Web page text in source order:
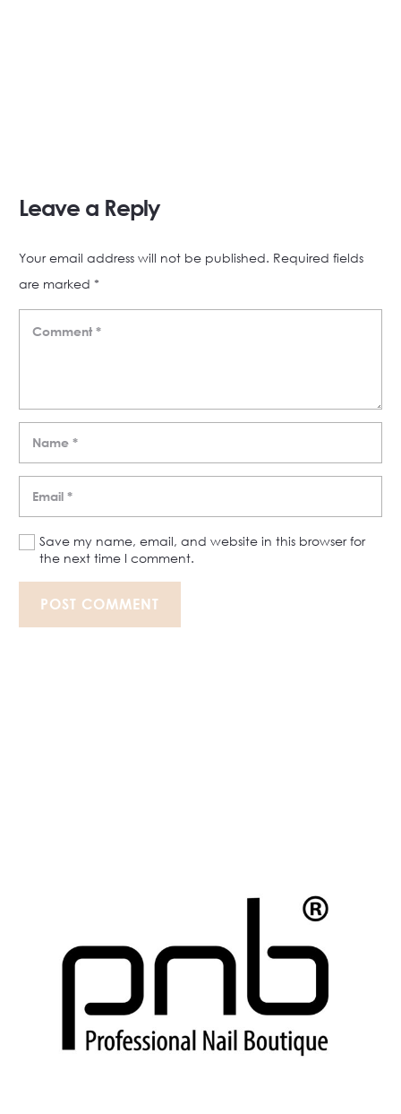
Leave a Reply
Your email address will not be published. Required fields
are marked *
Save my name, email, and website in this browser for
the next time I comment.
POST COMMENT